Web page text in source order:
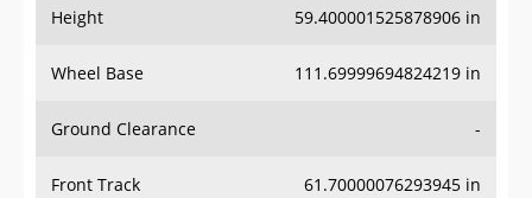
Height 59.400001525878906 in
Wheel Base 111.69999694824219 in
Ground Clearance -
Front Track 61.70000076293945 in